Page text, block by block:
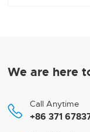
We are here
 Call Anytime
+86 371